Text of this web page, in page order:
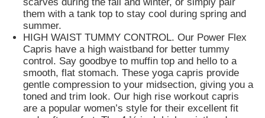
them with a tank top to stay cool during spring and
summer.
HIGH WAIST TUMMY CONTROL. Our Power Flex
Capris have a high waistband for better tummy
control. Say goodbye to muffin top and hello to a
smooth, flat stomach. These yoga capris provide
gentle compression to your midsection, giving you a
toned and trim look. Our high rise workout capris
are a popular women’s style for their excellent fit